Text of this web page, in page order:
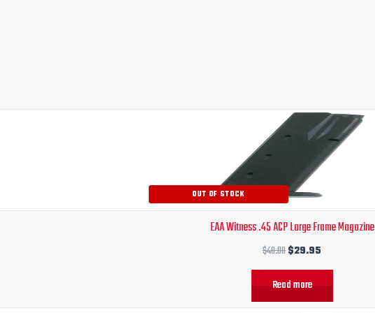
OUT OF STOCK
EAA Witness .45 ACP Large Frame Magazine
$40.00
Original
price
was:
$40.00.
$29.95
Current
price
is:
$29.95.
Read more